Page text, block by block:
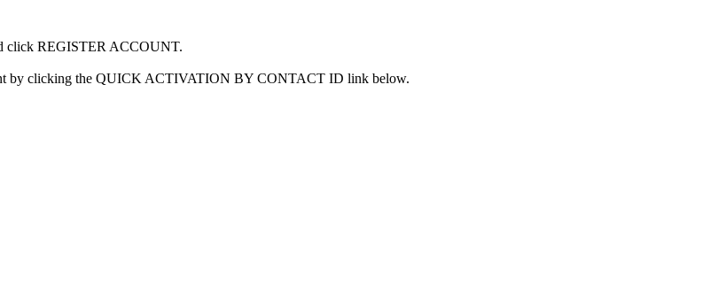
click REGISTER ACCOUNT.
by clicking the QUICK ACTIVATION BY CONTACT ID link below.